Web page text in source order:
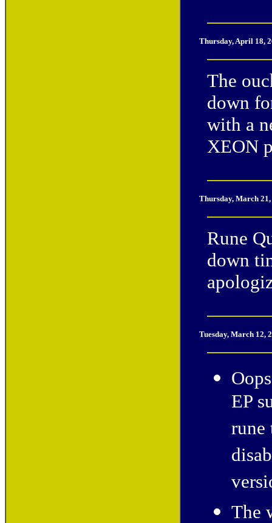
Thursday, April 18,
The
down
with a
XEON
Thursday, March
Rune
down
Tuesday, March 12,
EP
rune
The